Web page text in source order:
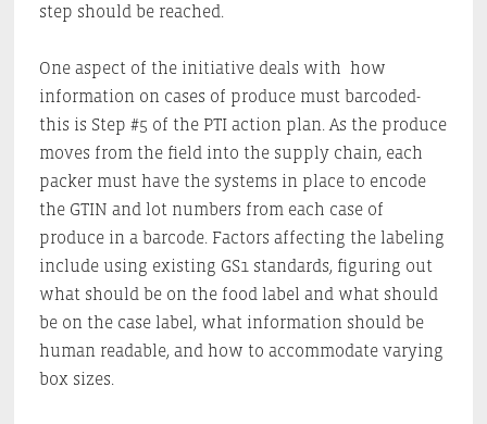
step should be reached.
One aspect of the initiative deals with how
information on cases of produce must barcoded-
this is Step #5 of the PTI action plan. As the produce
moves from the field into the supply chain, each
packer must have the systems in place to encode
the GTIN and lot numbers from each case of
produce in a barcode. Factors affecting the labeling
include using existing GS1 standards, figuring out
what should be on the food label and what should
be on the case label, what information should be
human readable, and how to accommodate varying
box sizes.